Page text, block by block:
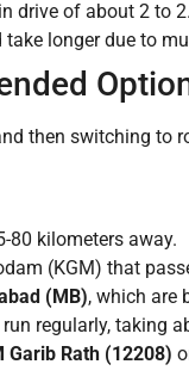
drive of about 2 to
longer due to
then switching to
80 kilometers away.
(KGM) that
(MB), which are
regularly, taking
Garib Rath (12208)